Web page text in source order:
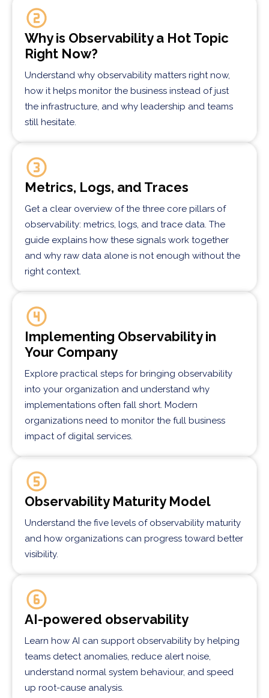
Why is Observability a Hot Topic
Right Now?
Understand why observability matters right now,
how it helps monitor the business instead of just
the infrastructure, and why leadership and teams
still hesitate.
Metrics, Logs, and Traces
Get a clear overview of the three core pillars of
observability: metrics, logs, and trace data. The
guide explains how these signals work together
and why raw data alone is not enough without the
right context.
Implementing Observability in
Your Company
Explore practical steps for bringing observability
into your organization and understand why
implementations often fall short. Modern
organizations need to monitor the full business
impact of digital services.
Observability Maturity Model
Understand the five levels of observability maturity
and how organizations can progress toward better
visibility.
AI-powered observability
Learn how AI can support observability by helping
teams detect anomalies, reduce alert noise,
understand normal system behaviour, and speed
up root-cause analysis.